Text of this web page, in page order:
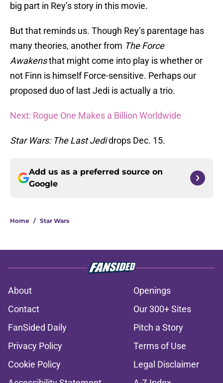
big part in Rey’s story in this movie.
But that reminds us. Though Rey’s parentage has
many theories, another from The Force
Awakensthat might come into play is whether or
not Finn is himself Force-sensitive. Perhaps our
proposed duo of last Jedi is actually a trio.
Next: Rogue One Makes a Billion Worldwide
Star Wars: The Last Jedidrops Dec. 15.
Add us as a preferred source on
Google
Home / Star Wars
About
Openings
Contact
Our 300+ Sites
FanSided Daily
Pitch a Story
Privacy Policy
Terms of Use
Cookie Policy
Legal Disclaimer